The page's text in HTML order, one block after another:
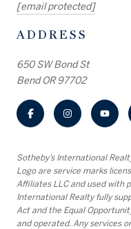
[email protected]
ADDRESS
650 SW Bond St
Bend OR 97702
​​​​​Sotheby’s International
Logo are service marks
Affiliates LLC and used with
International Realty fully
Act and the Equal
and operated. Any services